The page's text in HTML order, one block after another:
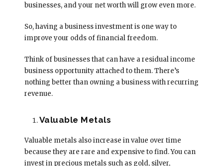
businesses, and your net worth will grow even more.
So, having a business investment is one way to
improve your odds of financial freedom.
Think of businesses that can have a residual income
business opportunity attached to them. There’s
nothing better than owning a business with recurring
revenue.
Valuable Metals
Valuable metals also increase in value over time
because they are rare and expensive to find. You can
invest in precious metals such as gold, silver,